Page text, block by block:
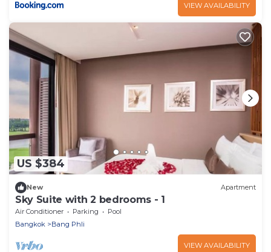
VIEW AVAILABILITY
US $384
New Apartment
Sky Suite with 2 bedrooms - 1
Air Conditioner Parking
Pool
Bangkok
Bang Phli
VIEW AVAILABILITY